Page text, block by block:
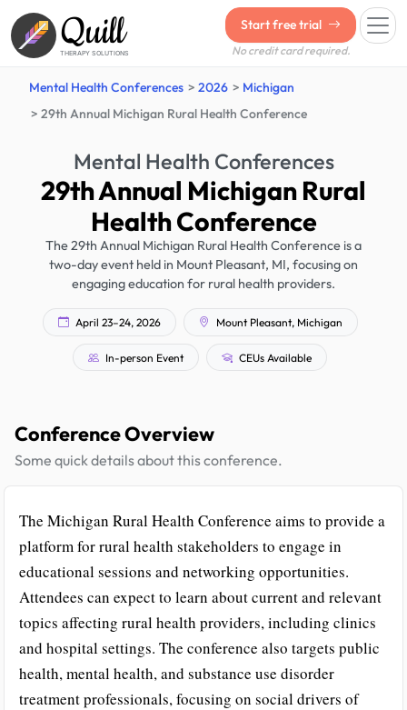
Quill
THERAPY SOLUTIONS
Start free trial
No credit card required.
Mental Health Conferences 2026
Michigan
29th Annual Michigan Rural Health Conference
Mental Health Conferences
29th Annual Michigan Rural
Health Conference
The 29th Annual Michigan Rural Health Conference is a
two-day event held in Mount Pleasant, MI, focusing on
engaging education for rural health providers.
April 23–24, 2026 Mount Pleasant, Michigan
In-person Event CEUs Available
Conference Overview
Some quick details about this conference.
The Michigan Rural Health Conference aims to provide a
platform for rural health stakeholders to engage in
educational sessions and networking opportunities.
Attendees can expect to learn about current and relevant
topics affecting rural health providers, including clinics
and hospital settings. The conference also targets public
health, mental health, and substance use disorder
treatment professionals, focusing on social drivers of